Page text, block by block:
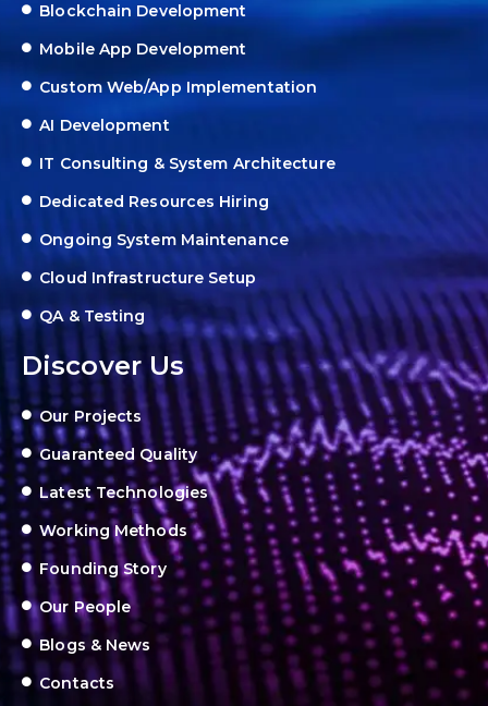
Blockchain Development
Mobile App Development
Custom Web/App Implementation
AI Development
IT Consulting & System Architecture
Dedicated Resources Hiring
Ongoing System Maintenance
Cloud Infrastructure Setup
QA & Testing
Discover Us
Our Projects
Guaranteed Quality
Latest Technologies
Working Methods
Founding Story
Our People
Blogs & News
Contacts